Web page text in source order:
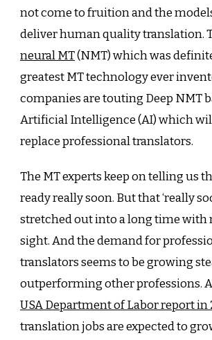
not come to fruition and the
deliver human quality translation.
neural MT(NMT) which was
greatest MT technology ever
companies are touting Deep NMT
Artificial Intelligence (AI) which
replace professional translators.
The MT experts keep on telling us
ready really soon. But that ‘really
stretched out into a long time with
sight. And the demand for
translators seems to be growing
outperforming other professions.
USA Department of Labor report in
translation jobs are expected to